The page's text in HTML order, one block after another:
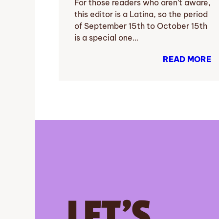
For those readers who aren’t aware,
this editor is a Latina, so the period
of September 15th to October 15th
is a special one…
READ MORE